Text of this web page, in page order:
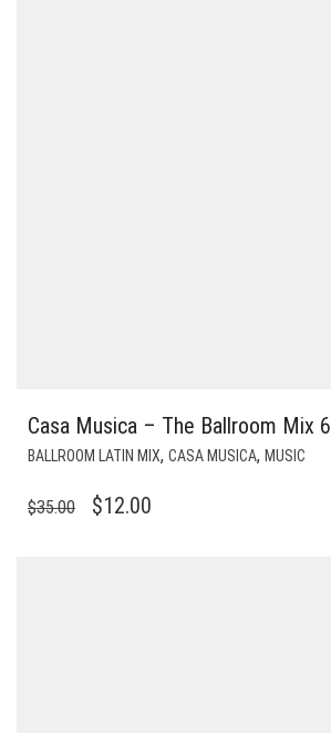
Casa Musica – The Ballroom Mix 6
BALLROOM LATIN MIX, CASA MUSICA, MUSIC
$35.00
ORIGINAL
$12.00